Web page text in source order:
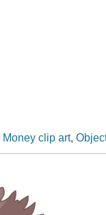
Money clip art,